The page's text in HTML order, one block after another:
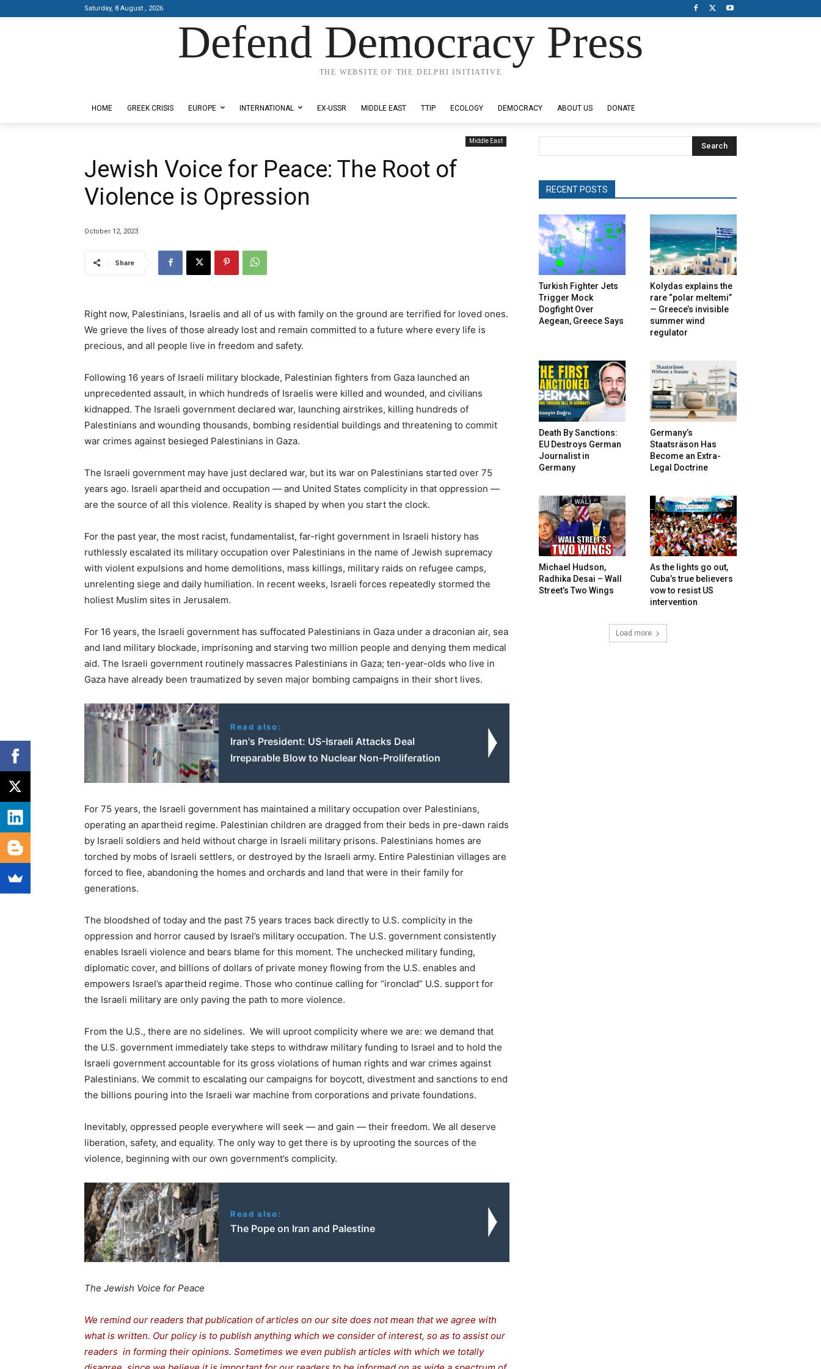
Saturday, 8 August , 2026
Defend Democracy Press
THE WEBSITE OF THE DELPHI INITIATIVE
HOME GREEK CRISIS EUROPE INTERNATIONAL EX-USSR MIDDLE EAST TTIP ECOLOGY DEMOCRACY ABOUT US DONATE
Middle East
Jewish Voice for Peace: The Root of
Violence is Opression
October 12, 2023
Share
Right now, Palestinians, Israelis and all of us with family on the ground are terrified for loved ones.
We grieve the lives of those already lost and remain committed to a future where every life is
precious, and all people live in freedom and safety.
Following 16 years of Israeli military blockade, Palestinian fighters from Gaza launched an
unprecedented assault, in which hundreds of Israelis were killed and wounded, and civilians
kidnapped. The Israeli government declared war, launching airstrikes, killing hundreds of
Palestinians and wounding thousands, bombing residential buildings and threatening to commit
war crimes against besieged Palestinians in Gaza.
The Israeli government may have just declared war, but its war on Palestinians started over 75
years ago. Israeli apartheid and occupation — and United States complicity in that oppression —
are the source of all this violence. Reality is shaped by when you start the clock.
For the past year, the most racist, fundamentalist, far-right government in Israeli history has
ruthlessly escalated its military occupation over Palestinians in the name of Jewish supremacy
with violent expulsions and home demolitions, mass killings, military raids on refugee camps,
unrelenting siege and daily humiliation. In recent weeks, Israeli forces repeatedly stormed the
holiest Muslim sites in Jerusalem.
For 16 years, the Israeli government has suffocated Palestinians in Gaza under a draconian air, sea
and land military blockade, imprisoning and starving two million people and denying them medical
aid. The Israeli government routinely massacres Palestinians in Gaza; ten-year-olds who live in
Gaza have already been traumatized by seven major bombing campaigns in their short lives.
Read also:
Iran's President: US-Israeli Attacks Deal
Irreparable Blow to Nuclear Non-Proliferation
For 75 years, the Israeli government has maintained a military occupation over Palestinians,
operating an apartheid regime. Palestinian children are dragged from their beds in pre-dawn raids
by Israeli soldiers and held without charge in Israeli military prisons. Palestinians homes are
torched by mobs of Israeli settlers, or destroyed by the Israeli army. Entire Palestinian villages are
forced to flee, abandoning the homes and orchards and land that were in their family for
generations.
The bloodshed of today and the past 75 years traces back directly to U.S. complicity in the
oppression and horror caused by Israel’s military occupation. The U.S. government consistently
enables Israeli violence and bears blame for this moment. The unchecked military funding,
diplomatic cover, and billions of dollars of private money flowing from the U.S. enables and
empowers Israel’s apartheid regime. Those who continue calling for “ironclad” U.S. support for
the Israeli military are only paving the path to more violence.
From the U.S., there are no sidelines. We will uproot complicity where we are: we demand that
the U.S. government immediately take steps to withdraw military funding to Israel and to hold the
Israeli government accountable for its gross violations of human rights and war crimes against
Palestinians. We commit to escalating our campaigns for boycott, divestment and sanctions to end
the billions pouring into the Israeli war machine from corporations and private foundations.
Inevitably, oppressed people everywhere will seek — and gain — their freedom. We all deserve
liberation, safety, and equality. The only way to get there is by uprooting the sources of the
violence, beginning with our own government’s complicity.
Read also:
The Pope on Iran and Palestine
The Jewish Voice for Peace
We remind our readers that publication of articles on our site does not mean that we agree with
what is written. Our policy is to publish anything which we consider of interest, so as to assist our
readers in forming their opinions. Sometimes we even publish articles with which we totally
Search
RECENT POSTS
Turkish Fighter Jets
Trigger Mock
Dogfight Over
Aegean, Greece Says
Kolydas explains the
rare “polar meltemi”
— Greece’s invisible
summer wind
regulator
Death By Sanctions:
EU Destroys German
Journalist in
Germany
Germany’s
Staatsräson Has
Become an Extra-
Legal Doctrine
Michael Hudson,
Radhika Desai – Wall
Street’s Two Wings
As the lights go out,
Cuba’s true believers
vow to resist US
intervention
Load more